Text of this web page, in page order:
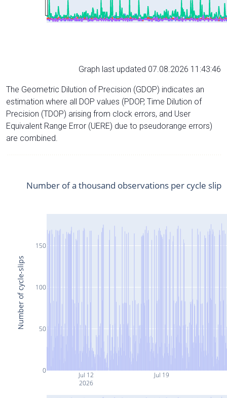
Graph last updated 07.08.2026 11:43:46
The Geometric Dilution of Precision (GDOP) indicates an
estimation where all DOP values (PDOP, Time Dilution of
Precision (TDOP) arising from clock errors, and User
Equivalent Range Error (UERE) due to pseudorange errors)
are combined.
Jul 12
2026
Jul 19
0
50
100
150
Number of a thousand observations per cycle slip
Number of cycle-slips